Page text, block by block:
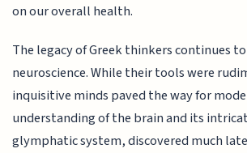
on our overall health.
The legacy of Greek thinkers continues
neuroscience. While their tools were
inquisitive minds paved the way for
understanding of the brain and its
glymphatic system, discovered much